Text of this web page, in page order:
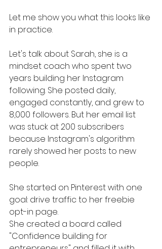
Let me show you what this looks like
in practice.
Let's talk about Sarah, she is a
mindset coach who spent two
years building her Instagram
following. She posted daily,
engaged constantly, and grew to
8,000 followers. But her email list
was stuck at 200 subscribers
because Instagram's algorithm
rarely showed her posts to new
people.
She started on Pinterest with one
goal: drive traffic to her freebie
opt-in page.
She created a board called
"Confidence building for